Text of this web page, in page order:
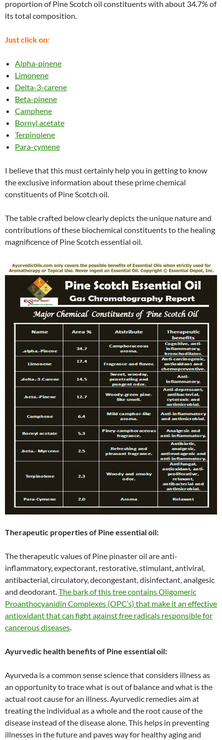
proportion of Pine Scotch oil constituents with about 34.7% of
its total composition.
Just click on:
Alpha-pinene
Limonene
Delta-3-carene
Beta-pinene
Camphene
Bornyl acetate
Terpinolene
Para-cymene
I believe that this must certainly help you in getting to know
the exclusive information about these prime chemical
constituents of Pine Scotch oil.
The table crafted below clearly depicts the unique nature and
contributions of these biochemical constituents to the healing
magnificence of Pine Scotch essential oil.
Therapeutic properties of Pine essential oil:
The therapeutic values of Pine pinaster oil are anti-
inflammatory, expectorant, restorative, stimulant, antiviral,
antibacterial, circulatory, decongestant, disinfectant, analgesic
and deodorant.The bark of this tree contains Oligomeric
Proanthocyanidin Complexes (OPC’s) that make it an effective
antioxidant that can fight against free radicals responsible for
cancerous diseases.
Ayurvedic health benefits of Pine essential oil:
Ayurveda is a common sense science that considers illness as
an opportunity to trace what is out of balance and what is the
actual root cause for an illness. Ayurvedic remedies aim at
treating the individual as a whole and the root cause of the
disease instead of the disease alone. This helps in preventing
illnesses in the future and paves way for healthy aging and